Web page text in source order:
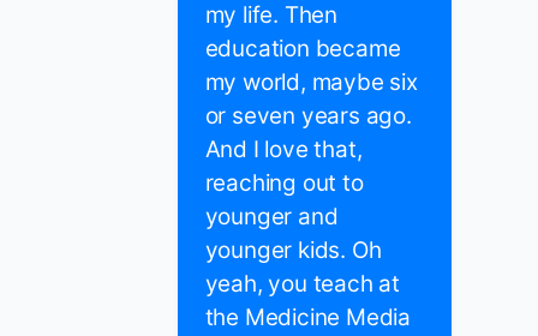
my life. Then
education became
my world, maybe six
or seven years ago.
And I love that,
reaching out to
younger and
younger kids. Oh
yeah, you teach at
the Medicine Media